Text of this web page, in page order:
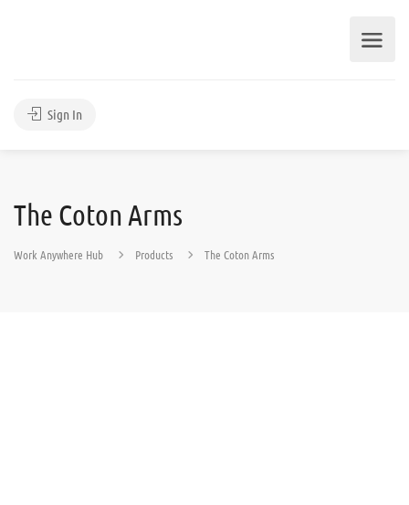
Sign In
The Coton Arms
Work Anywhere Hub Products The Coton Arms